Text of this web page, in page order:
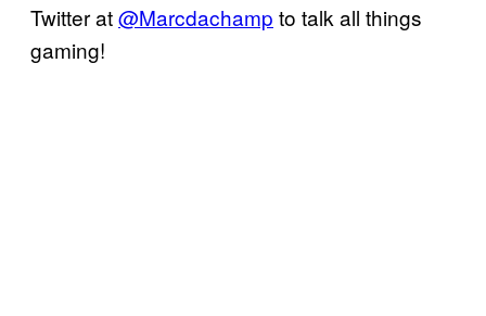
Twitter at@Marcdachamp to talk all things
gaming!